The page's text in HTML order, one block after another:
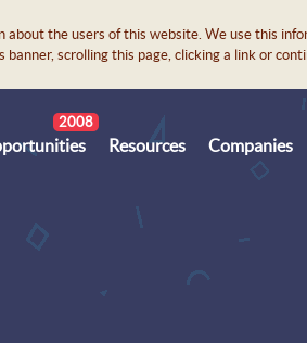
the users of this website. We use this
banner, scrolling this page, clicking a link or
2008
Resources Companies